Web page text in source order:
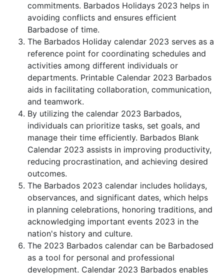
commitments. Barbados Holidays 2023 helps in
avoiding conflicts and ensures efficient
Barbadose of time.
The Barbados Holiday calendar 2023 serves as a
reference point for coordinating schedules and
activities among different individuals or
departments. Printable Calendar 2023 Barbados
aids in facilitating collaboration, communication,
and teamwork.
By utilizing the calendar 2023 Barbados,
individuals can prioritize tasks, set goals, and
manage their time efficiently. Barbados Blank
Calendar 2023 assists in improving productivity,
reducing procrastination, and achieving desired
outcomes.
The Barbados 2023 calendar includes holidays,
observances, and significant dates, which helps
in planning celebrations, honoring traditions, and
acknowledging important events 2023 in the
nation's history and culture.
The 2023 Barbados calendar can be Barbadosed
as a tool for personal and professional
development. Calendar 2023 Barbados enables